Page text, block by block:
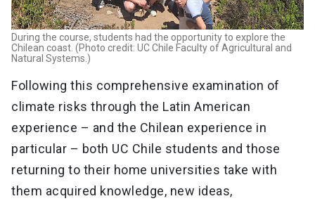
During the course, students had the opportunity to explore the
Chilean coast. (Photo credit: UC Chile Faculty of Agricultural and
Natural Systems.)
Following this comprehensive examination of
climate risks through the Latin American
experience – and the Chilean experience in
particular – both UC Chile students and those
returning to their home universities take with
them acquired knowledge, new ideas,